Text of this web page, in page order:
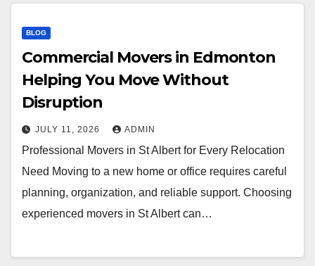
BLOG
Commercial Movers in Edmonton
Helping You Move Without
Disruption
JULY 11, 2026 ADMIN
Professional Movers in St Albert for Every Relocation
Need Moving to a new home or office requires careful
planning, organization, and reliable support. Choosing
experienced movers in St Albert can…